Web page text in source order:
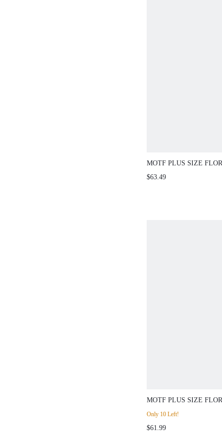
MOTF PLUS SIZE
SLEEVELESS DRESS
$63.49
MOTF PLUS SIZE
DRESS, SPRING/
Only 10 Left!
$61.99